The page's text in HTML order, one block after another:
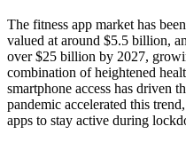
The fitness app market has
valued at around $5.5 billion,
over $25 billion by 2027,
combination of heightened
smartphone access has driven
pandemic accelerated this
apps to stay active during